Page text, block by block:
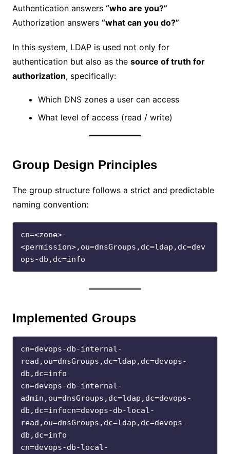
Authentication answers “who are you?”
Authorization answers “what can you do?”
In this system, LDAP is used not only for
authentication but also as the source of truth for
authorization, specifically:
Which DNS zones a user can access
What level of access (read / write)
Group Design Principles
The group structure follows a strict and predictable
naming convention:
cn=<zone>-
<permission>,ou=dnsGroups,dc=ldap,dc=dev
ops-db,dc=info
Implemented Groups
cn=devops-db-internal-
read,ou=dnsGroups,dc=ldap,dc=devops-
db,dc=info
cn=devops-db-internal-
admin,ou=dnsGroups,dc=ldap,dc=devops-
db,dc=infocn=devops-db-local-
read,ou=dnsGroups,dc=ldap,dc=devops-
db,dc=info
cn=devops-db-local-